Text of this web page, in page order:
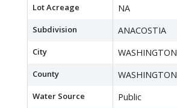
Lot Acreage NA
Subdivision ANACOSTIA
City WASHINGTON
County WASHINGTON
Water Source Public